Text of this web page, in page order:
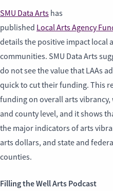
SMU Data Arts has
published Local Arts Agency
details the positive impact local
communities. SMU Data Arts
do not see the value that LAAs
quick to cut their funding. This
funding on overall arts vibrancy,
and county level, and it shows
the major indicators of arts
arts dollars, and state and
counties.
Filling the Well Arts Podcast